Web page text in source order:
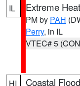
IL Extreme
PM by PAH
Perry, in IL
VTEC# 5
HI Coastal